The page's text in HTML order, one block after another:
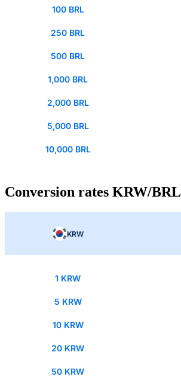
100 BRL
250 BRL
500 BRL
1,000 BRL
2,000 BRL
5,000 BRL
10,000 BRL
Conversion rates KRW/BRL
KRW
1 KRW
5 KRW
10 KRW
20 KRW
50 KRW